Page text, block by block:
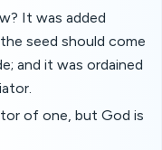
It was added
seed should come
and it was ordained
of one, but God is